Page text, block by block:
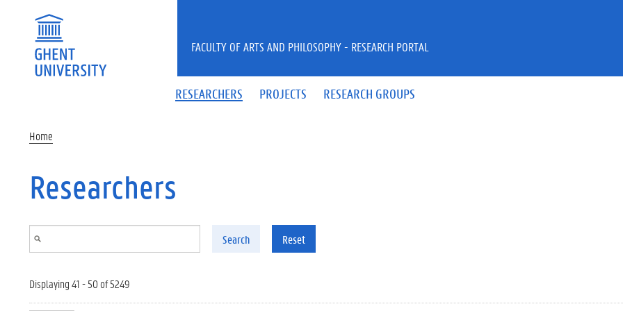
RESEARCHERS PROJECTS RESEARCH GROUPS
FACULTY OF ARTS AND PHILOSOPHY - RESEARCH PORTAL
Home
Researchers
Search Reset
Displaying 41 - 50 of 5249